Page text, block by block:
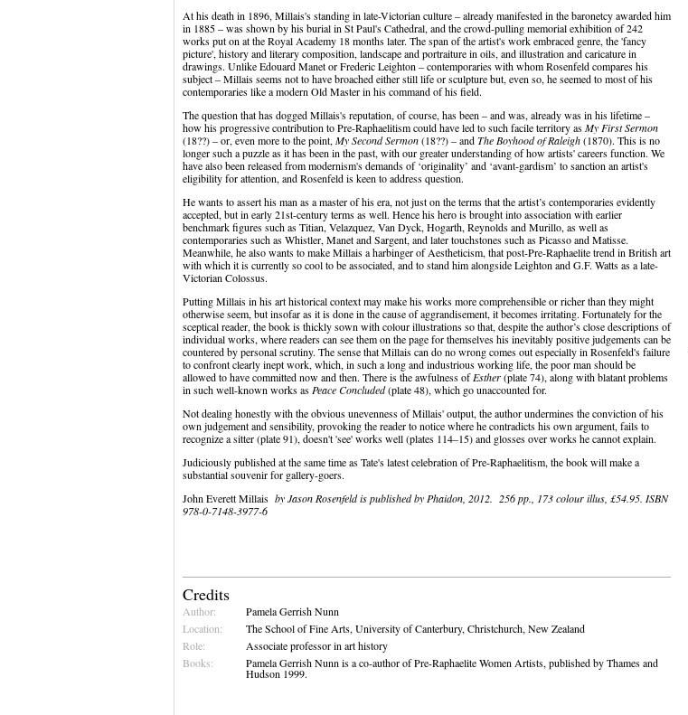
At his death in 1896, Millais's standing in late-Victorian culture – already manifested in the baronetcy awarded him
in 1885 – was shown by his burial in St Paul's Cathedral, and the crowd-pulling memorial exhibition of 242
works put on at the Royal Academy 18 months later. The span of the artist's work embraced genre, the 'fancy
picture', history and literary composition, landscape and portraiture in oils, and illustration and caricature in
drawings. Unlike Edouard Manet or Frederic Leighton – contemporaries with whom Rosenfeld compares his
subject – Millais seems not to have broached either still life or sculpture but, even so, he seemed to most of his
contemporaries like a modern Old Master in his command of his field.
The question that has dogged Millais's reputation, of course, has been – and was, already was in his lifetime –
how his progressive contribution to Pre-Raphaelitism could have led to such facile territory asMy First Sermon
(18??) – or, even more to the point, My Second Sermon(18??) – andThe Boyhood of Raleigh(1870). This is no
longer such a puzzle as it has been in the past, with our greater understanding of how artists' careers function. We
have also been released from modernism's demands of ‘originality’ and ‘avant-gardism’ to sanction an artist's
eligibility for attention, and Rosenfeld is keen to address question.
He wants to assert his man as a master of his era, not just on the terms that the artist’s contemporaries evidently
accepted, but in early 21st-century terms as well. Hence his hero is brought into association with earlier
benchmark figures such as Titian, Velazquez, Van Dyck, Hogarth, Reynolds and Murillo, as well as
contemporaries such as Whistler, Manet and Sargent, and later touchstones such as Picasso and Matisse.
Meanwhile, he also wants to make Millais a harbinger of Aestheticism, that post-Pre-Raphaelite trend in British art
with which it is currently so cool to be associated, and to stand him alongside Leighton and G.F. Watts as a late-
Victorian Colossus.
Putting Millais in his art historical context may make his works more comprehensible or richer than they might
otherwise seem, but insofar as it is done in the cause of aggrandisement, it becomes irritating. Fortunately for the
sceptical reader, the book is thickly sown with colour illustrations so that, despite the author’s close descriptions of
individual works, where readers can see them on the page for themselves his inevitably positive judgements can be
countered by personal scrutiny. The sense that Millais can do no wrong comes out especially in Rosenfeld's failure
to confront clearly inept work, which, in such a long and industrious working life, the poor man should be
allowed to have committed now and then. There is the awfulness ofEsther(plate 74), along with blatant problems
in such well-known works as Peace Concluded(plate 48), which go unaccounted for.
Not dealing honestly with the obvious unevenness of Millais' output, the author undermines the conviction of his
own judgement and sensibility, provoking the reader to notice where he contradicts his own argument, fails to
recognize a sitter (plate 91), doesn't 'see' works well (plates 114–15) and glosses over works he cannot explain.
Judiciously published at the same time as Tate's latest celebration of Pre-Raphaelitism, the book will make a
substantial souvenir for gallery-goers.
John Everett Millais by Jason Rosenfeld is published by Phaidon, 2012. 256 pp., 173 colour illus, £54.95. ISBN
978-0-7148-3977-6
Credits
Author:
Pamela Gerrish Nunn
Location:
The School of Fine Arts, University of Canterbury, Christchurch, New Zealand
Role:
Associate professor in art history
Books:
Pamela Gerrish Nunn is a co-author of Pre-Raphaelite Women Artists, published by Thames and
Hudson 1999.